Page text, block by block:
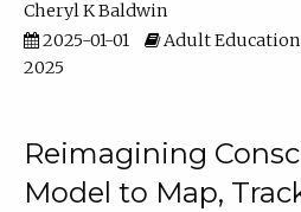
Cheryl K Baldwin
2025-01-01
Adult Education
2025
Reimagining
Model to Map,